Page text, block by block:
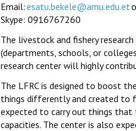
Email:esatu.bekele@amu.edu.et
Skype: 0916767260
The livestock and fishery
(departments, schools, or
research center will highly
The LFRC is designed to boost
things differently and created to
expected to carry out things that
capacities. The center is also